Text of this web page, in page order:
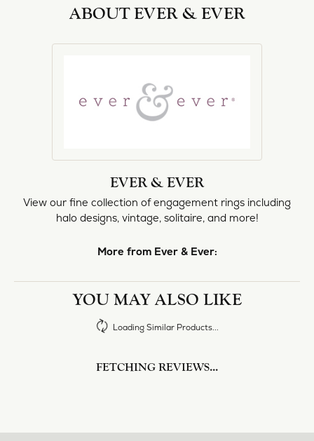
ABOUT EVER & EVER
EVER & EVER
View our fine collection of engagement rings including
halo designs, vintage, solitaire, and more!
More from Ever & Ever:
YOU MAY ALSO LIKE
Loading Similar Products...
FETCHING REVIEWS...